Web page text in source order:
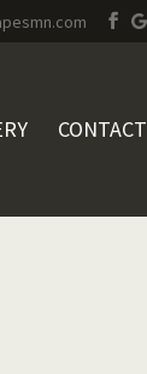
CONTACT